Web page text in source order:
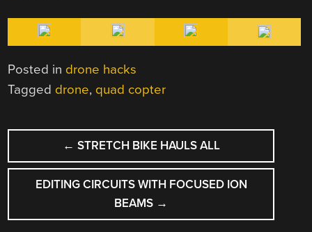
Posted in drone hacks
Tagged drone, quad copter
POST
NAVIGATION
← STRETCH BIKE HAULS ALL
EDITING CIRCUITS WITH FOCUSED ION
BEAMS →